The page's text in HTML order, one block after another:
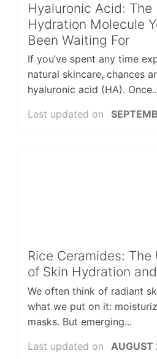
Hyaluronic Acid: The
Hydration Molecule
Been Waiting For
If you’ve spent any time
natural skincare, chances
hyaluronic acid (HA).
Last updated on
Rice Ceramides:
of Skin Hydration
We often think of radiant
what we put on it:
masks. But emerging...
Last updated on